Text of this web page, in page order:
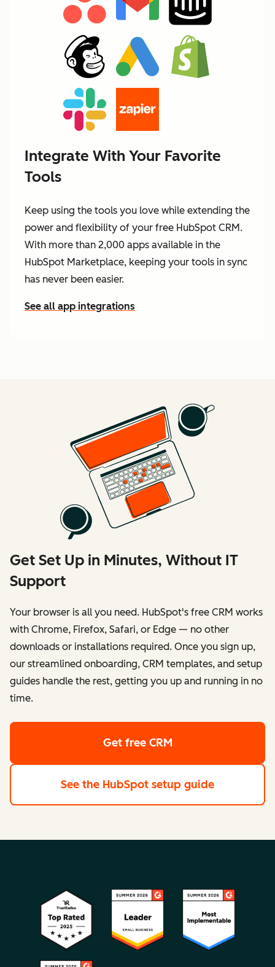
Integrate With Your Favorite
Tools
Keep using the tools you love while extending the
power and flexibility of your free HubSpot CRM.
With more than 2,000 apps available in the
HubSpot Marketplace, keeping your tools in sync
has never been easier.
See all app integrations
Get Set Up in Minutes, Without IT
Support
Your browser is all you need. HubSpot's free CRM works
with Chrome, Firefox, Safari, or Edge — no other
downloads or installations required. Once you sign up,
our streamlined onboarding, CRM templates, and setup
guides handle the rest, getting you up and running in no
time.
Get free CRM
See the HubSpot setup guide